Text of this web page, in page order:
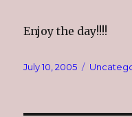
Enjoy the day!!!!
Posted
July 10, 2005